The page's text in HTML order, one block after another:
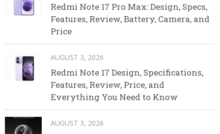
Redmi Note 17 Pro Max: Design, Specs,
Features, Review, Battery, Camera, and
Price
AUGUST 3, 2026
Redmi Note 17 Design, Specifications,
Features, Review, Price, and
Everything You Need to Know
AUGUST 3, 2026